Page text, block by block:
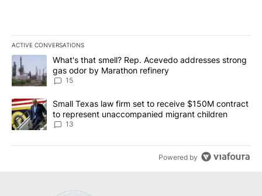
ACTIVE CONVERSATIONS
The following is a list of the most commented articles in the last
A trending article titled "What's that smell? Rep. Acevedo
What's that smell? Rep. Acevedo addresses strong
gas odor by Marathon refinery
15
A trending article titled "Small Texas law firm set to receive
Small Texas law firm set to receive $150M contract
to represent unaccompanied migrant children
13
Powered by